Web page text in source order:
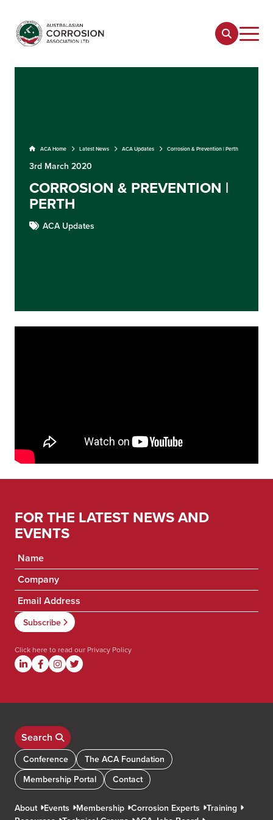
ACA Home Latest News ACA Updates Corrosion & Prevention | Perth
3rd March 2020
CORROSION & PREVENTION |
PERTH
ACA Updates
FOR THE LATEST NEWS AND
EVENTS
Click here to read our Privacy Policy
Search
Conference
The ACA Foundation
Membership Portal
Contact
About Events Membership Corrosion Experts Training